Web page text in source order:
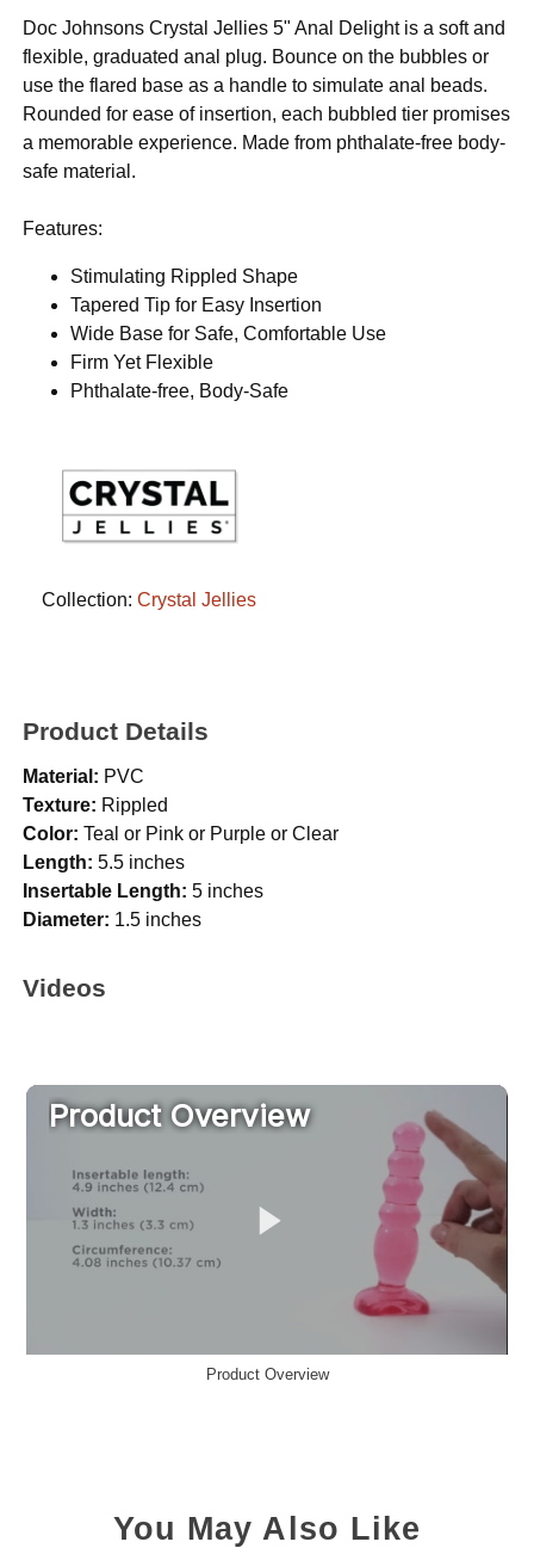
Doc Johnsons Crystal Jellies 5" Anal Delight is a soft and
flexible, graduated anal plug. Bounce on the bubbles or
use the flared base as a handle to simulate anal beads.
Rounded for ease of insertion, each bubbled tier promises
a memorable experience. Made from phthalate-free body-
safe material.
Features:
Stimulating Rippled Shape
Tapered Tip for Easy Insertion
Wide Base for Safe, Comfortable Use
Firm Yet Flexible
Phthalate-free, Body-Safe
Collection:Crystal Jellies
Product Details
Material: PVC
Texture: Rippled
Color: Teal or Pink or Purple or Clear
Length: 5.5 inches
Insertable Length: 5 inches
Diameter: 1.5 inches
Videos
Product Overview
You May Also Like